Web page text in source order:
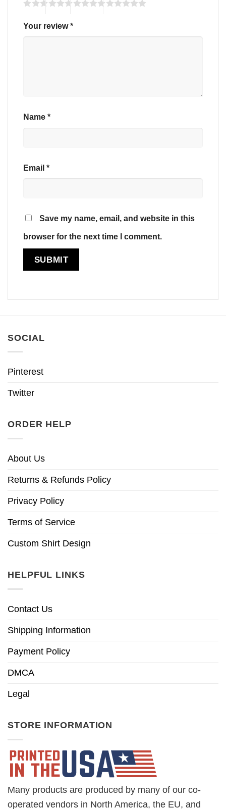
Your review*
Name *
Email *
Save my name, email, and website in this
browser for the next time I comment.
SOCIAL
Pinterest
Twitter
ORDER HELP
About Us
Returns & Refunds Policy
Privacy Policy
Terms of Service
Custom Shirt Design
HELPFUL LINKS
Contact Us
Shipping Information
Payment Policy
DMCA
Legal
STORE INFORMATION
Many products are produced by many of our co-
operated vendors in North America, the EU, and